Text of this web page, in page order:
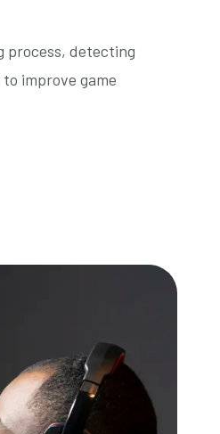
process, detecting
improve game